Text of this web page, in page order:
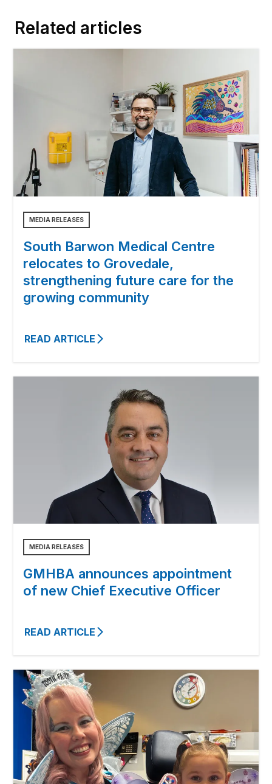
Related articles
MEDIA RELEASES
South Barwon Medical Centre
relocates to Grovedale,
strengthening future care for the
growing community
READ ARTICLE
MEDIA RELEASES
GMHBA announces appointment
of new Chief Executive Officer
READ ARTICLE